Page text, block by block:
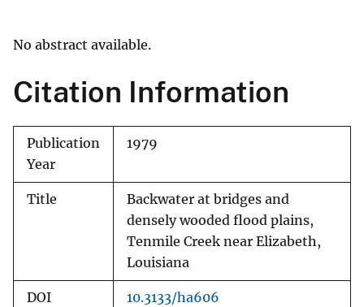
No abstract available.
Citation Information
Publication
Year
1979
Title
Backwater at bridges and
densely wooded flood plains,
Tenmile Creek near Elizabeth,
Louisiana
DOI 10.3133/ha606